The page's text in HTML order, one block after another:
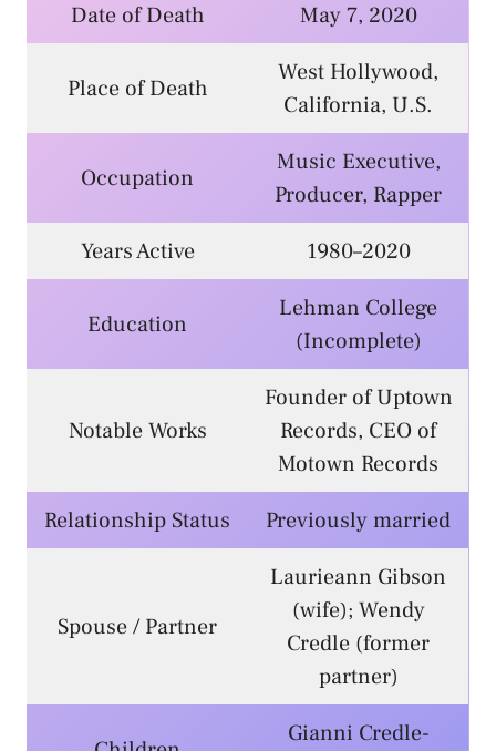
Date of Death
May 7, 2020
Place of Death
West Hollywood,
California, U.S.
Occupation
Music Executive,
Producer, Rapper
Years Active
1980–2020
Education
Lehman College
(Incomplete)
Notable Works
Founder of Uptown
Records, CEO of
Motown Records
Relationship Status
Previously married
Spouse / Partner
Laurieann Gibson
(wife); Wendy
Credle (former
partner)
Gianni Credle-